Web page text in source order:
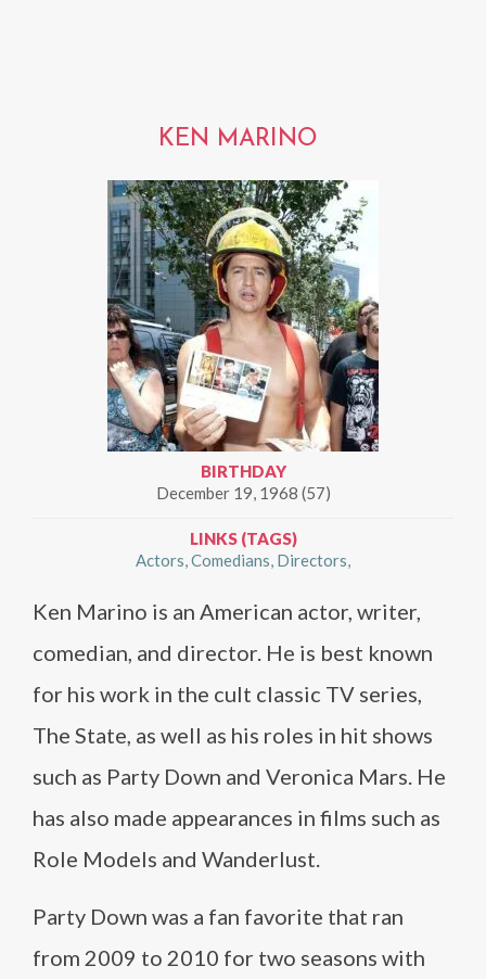
KEN MARINO
BIRTHDAY
December 19, 1968 (57)
LINKS (TAGS)
Actors Comedians Directors
Ken Marino is an American actor, writer,
comedian, and director. He is best known
for his work in the cult classic TV series,
The State, as well as his roles in hit shows
such as Party Down and Veronica Mars. He
has also made appearances in films such as
Role Models and Wanderlust.
Party Down was a fan favorite that ran
from 2009 to 2010 for two seasons with